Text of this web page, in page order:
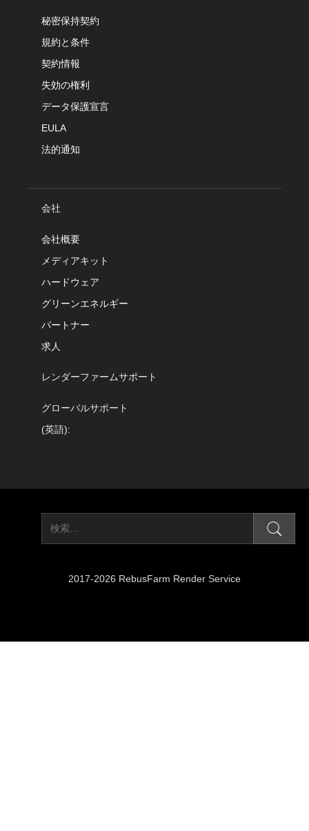
秘密保持契約
規約と条件
契約情報
失効の権利
データ保護宣言
EULA
法的通知
会社
会社概要
メディアキット
ハードウェア
グリーンエネルギー
パートナー
求人
レンダーファームサポート
グローバルサポート
(英語):
2017-2026 RebusFarm Render Service